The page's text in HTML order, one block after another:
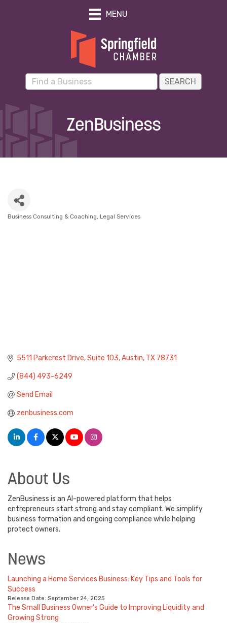
MENU
ZenBusiness
Business Consulting & Coaching Legal Services
5511 Parkcrest Drive Suite 103 Austin TX 78731
(844) 493-6249
Send Email
zenbusiness.com
About Us
ZenBusiness is an AI-powered platform that helps
entrepreneurs start strong and stay compliant. We simplify
business formation and ongoing compliance while helping
protect owners.
News
Launching a Home Services Business: Key Tips and Tools for
Success
Release Date: September 24, 2025
The Small Business Owner's Guide to Improving Liquidity and
Growing Strong